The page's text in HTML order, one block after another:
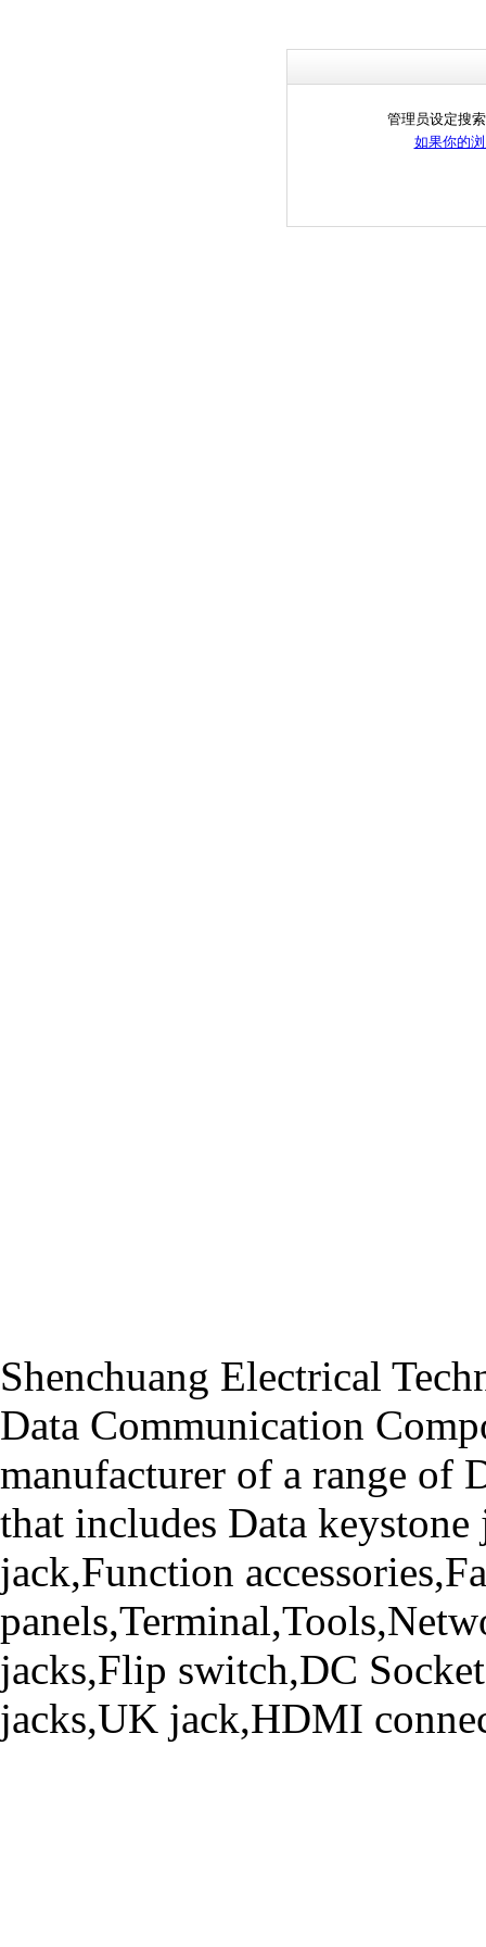
管理员设定搜
如果你的
Shenchuang Electrical
Data Communication
manufacturer of a range of
that includes Data
jack,Function
jacks,Flip switch,DC
jacks,UK jack,HDMI